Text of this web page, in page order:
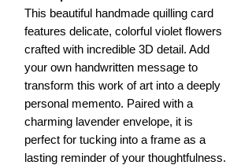
This beautiful handmade quilling card
features delicate, colorful violet flowers
crafted with incredible 3D detail. Add
your own handwritten message to
transform this work of art into a deeply
personal memento. Paired with a
charming lavender envelope, it is
perfect for tucking into a frame as a
lasting reminder of your thoughtfulness.